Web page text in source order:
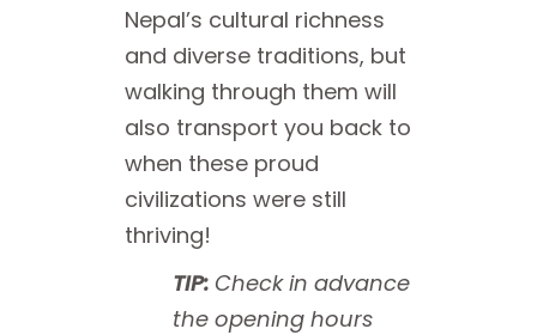
Nepal’s cultural richness
and diverse traditions, but
walking through them will
also transport you back to
when these proud
civilizations were still
thriving!
TIP: Check in advance
the opening hours